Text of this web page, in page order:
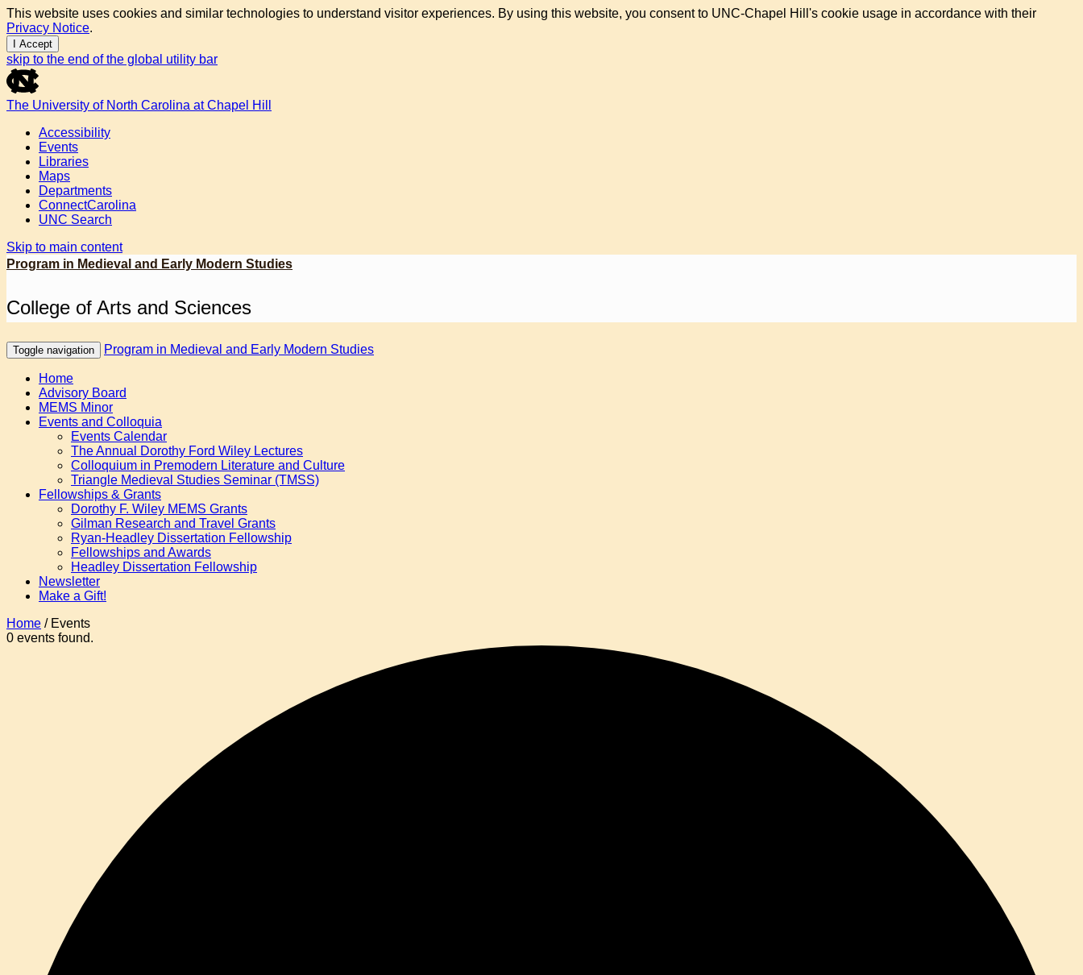
This website uses cookies and similar technologies to understand visitor experiences. By using this website, you consent to UNC-Chapel Hill's cookie usage in accordance with their
Privacy Notice.
I Accept
skip to the end of the global utility bar
The University of North Carolina at Chapel Hill
Accessibility
Events
Libraries
Maps
Departments
ConnectCarolina
UNC Search
Skip to main content
Program in Medieval and Early Modern Studies
College of Arts and Sciences
Toggle navigation Program in Medieval and Early Modern Studies
Home
Advisory Board
MEMS Minor
Events and Colloquia
Events Calendar
The Annual Dorothy Ford Wiley Lectures
Colloquium in Premodern Literature and Culture
Triangle Medieval Studies Seminar (TMSS)
Fellowships & Grants
Dorothy F. Wiley MEMS Grants
Gilman Research and Travel Grants
Ryan-Headley Dissertation Fellowship
Fellowships and Awards
Headley Dissertation Fellowship
Newsletter
Make a Gift!
Home / Events
0 events found.